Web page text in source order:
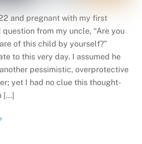
and pregnant with my first
from my uncle, “Are you
of this child by yourself?”
to this very day. I assumed he
pessimistic, overprotective
yet I had no clue this thought-
[…]